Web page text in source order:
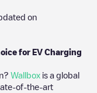
on
for EV Charging
Wallbox is a global
of-the-art